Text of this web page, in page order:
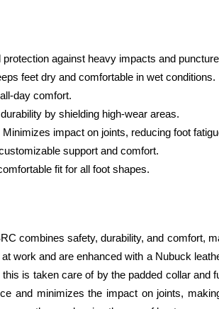
protection against heavy impacts and
feet dry and comfortable in wet conditions.
day comfort.
by shielding high-wear areas.
Minimizes impact on joints, reducing foot
support and comfort.
fit for all foot shapes.
combines safety, durability, and comfort,
work and are enhanced with a Nubuck
is taken care of by the padded collar
and minimizes the impact on joints,